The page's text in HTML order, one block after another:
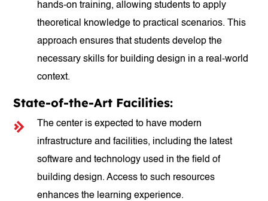
hands-on training, allowing students to apply
theoretical knowledge to practical scenarios. This
approach ensures that students develop the
necessary skills for building design in a real-world
context.
State-of-the-Art Facilities:
The center is expected to have modern
infrastructure and facilities, including the latest
software and technology used in the field of
building design. Access to such resources
enhances the learning experience.